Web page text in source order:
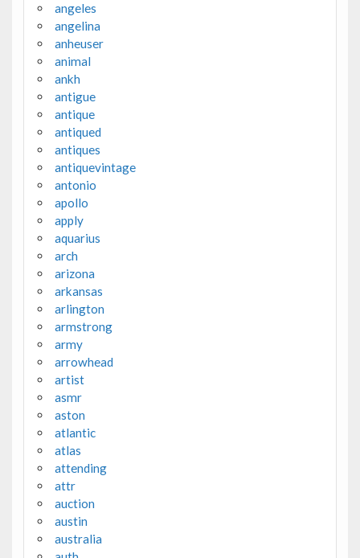
angeles
angelina
anheuser
animal
ankh
antigue
antique
antiqued
antiques
antiquevintage
antonio
apollo
apply
aquarius
arch
arizona
arkansas
arlington
armstrong
army
arrowhead
artist
asmr
aston
atlantic
atlas
attending
attr
auction
austin
australia